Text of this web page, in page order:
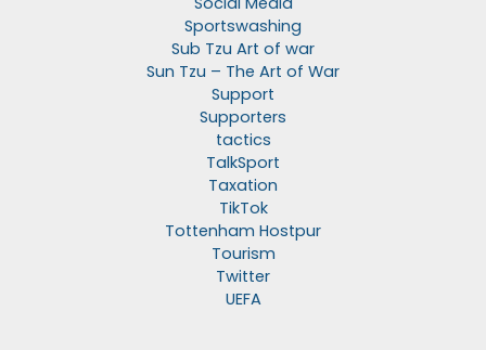
Sportswashing
Sub Tzu Art of war
Sun Tzu – The Art of War
Support
Supporters
tactics
TalkSport
Taxation
TikTok
Tottenham Hostpur
Tourism
Twitter
UEFA